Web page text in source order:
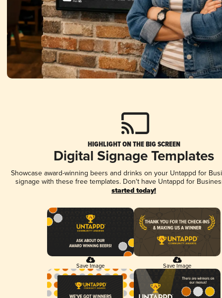
HIGHLIGHT ON THE BIG SCREEN
Digital Signage Templates
Showcase award-winning beers and drinks on your Untappd for
signage with these free templates. Don't have Untappd for
started today!
Save Image Save Image